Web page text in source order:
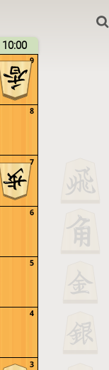
10:00
9
8
7
6
5
4
3